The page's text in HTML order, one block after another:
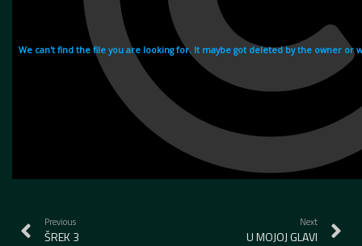
Previous
ŠREK 3
Next
U MOJOJ GLAVI